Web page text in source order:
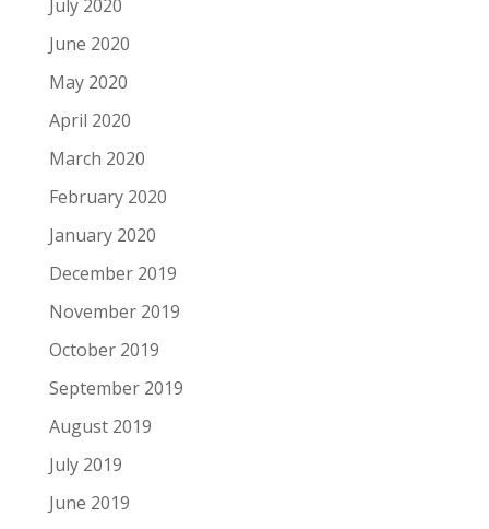
July 2020
June 2020
May 2020
April 2020
March 2020
February 2020
January 2020
December 2019
November 2019
October 2019
September 2019
August 2019
July 2019
June 2019